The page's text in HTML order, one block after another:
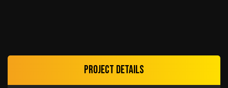
Project details